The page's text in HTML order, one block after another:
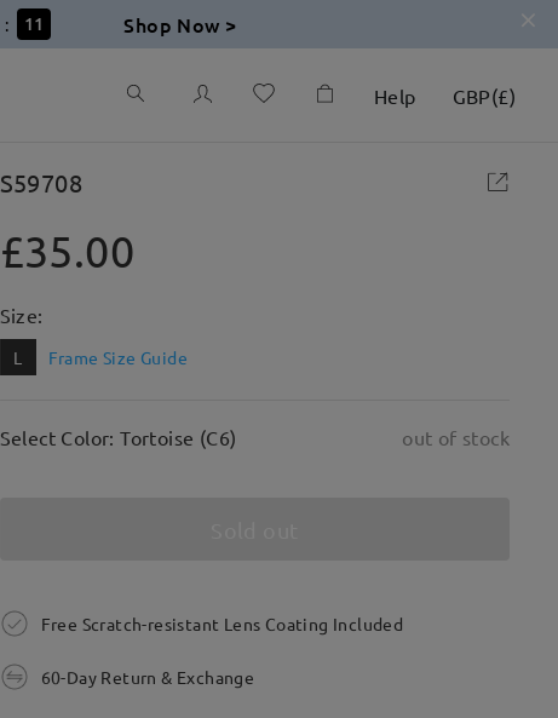
: 10 Shop Now >
Help GBP(£)
S59708
£35.00
Size:
L Frame Size Guide
Select Color: Tortoise (C6) out of stock
Free Scratch-resistant Lens Coating Included
60-Day Return & Exchange